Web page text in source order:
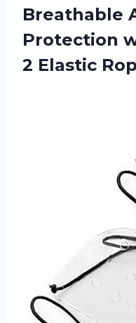
Breathable
Protection
2 Elastic